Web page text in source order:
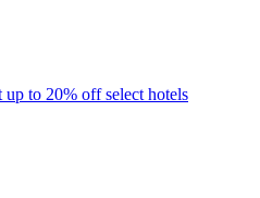
up to 20% off select hotels